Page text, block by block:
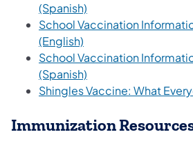
(Spanish)
School Vaccination
(English)
School Vaccination
(Spanish)
Shingles Vaccine: What
Immunization